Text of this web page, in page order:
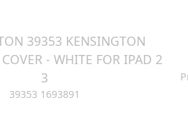
39353 KENSINGTON
- WHITE FOR IPAD 2
3
39353 1693891